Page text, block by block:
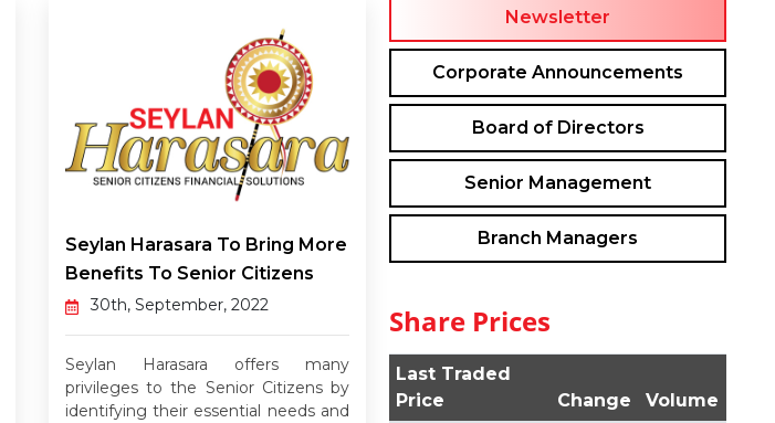
Seylan Harasara To Bring More
Benefits To Senior Citizens
30th, September, 2022
Seylan Harasara offers many
privileges to the Senior Citizens by
identifying their essential needs and
Newsletter
Corporate Announcements
Board of Directors
Senior Management
Branch Managers
Share Prices
Last Traded
Price
Change Volume